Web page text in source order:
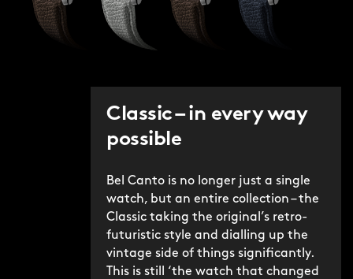
Classic – in every way
possible
Bel Canto is no longer just a single
watch, but an entire collection – the
Classic taking the original’s retro-
futuristic style and dialling up the
vintage side of things significantly.
This is still ‘the watch that changed